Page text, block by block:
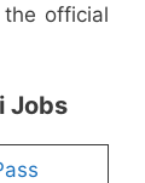
official
Jobs